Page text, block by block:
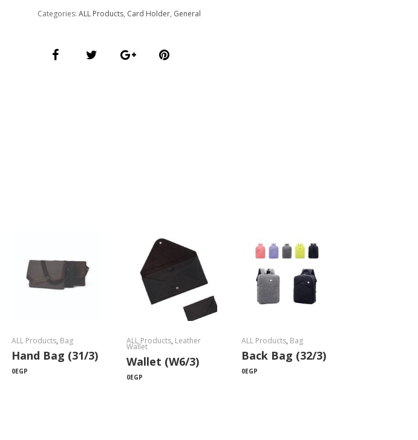
Categories: ALL Products, Card Holder, General
ALL Products, Bag
Hand Bag (31/3)
0EGP
ALL Products, Leather
Wallet
Wallet (W6/3)
0EGP
ALL Products, Bag
Back Bag (32/3)
0EGP